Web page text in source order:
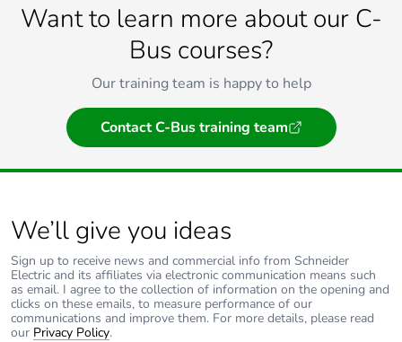
Want to learn more about our C-
Bus courses?
Our training team is happy to help
Contact C-Bus training team
We’ll give you ideas
Sign up to receive news and commercial info from Schneider
Electric and its affiliates via electronic communication means such
as email. I agree to the collection of information on the opening and
clicks on these emails, to measure performance of our
communications and improve them. For more details, please read
our Privacy Policy.